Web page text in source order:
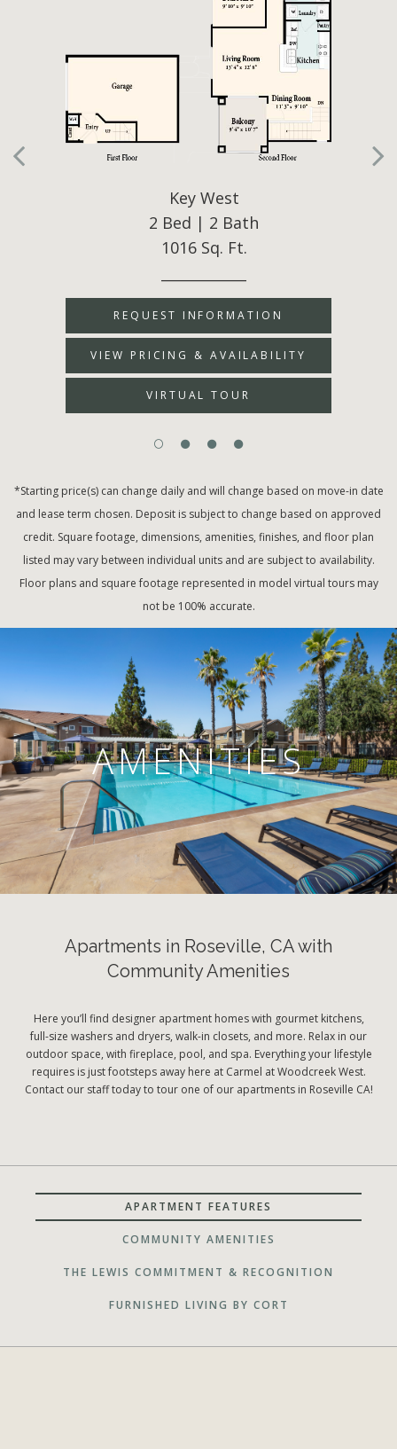
Key West
2 Bed | 2 Bath
1016 Sq. Ft.
REQUEST INFORMATION
VIEW PRICING & AVAILABILITY
VIRTUAL TOUR
*Starting price(s) can change daily and will change based on move-in date
and lease term chosen. Deposit is subject to change based on approved
credit. Square footage, dimensions, amenities, finishes, and floor plan
listed may vary between individual units and are subject to availability.
Floor plans and square footage represented in model virtual tours may
not be 100% accurate.
AMENITIES
Apartments in Roseville, CA with
Community Amenities
Here you’ll find designer apartment homes with gourmet kitchens,
full-size washers and dryers, walk-in closets, and more. Relax in our
outdoor space, with fireplace, pool, and spa. Everything your lifestyle
requires is just footsteps away here at Carmel at Woodcreek West.
Contact our staff today to tour one of our apartments in Roseville CA!
APARTMENT FEATURES
COMMUNITY AMENITIES
THE LEWIS COMMITMENT & RECOGNITION
FURNISHED LIVING BY CORT